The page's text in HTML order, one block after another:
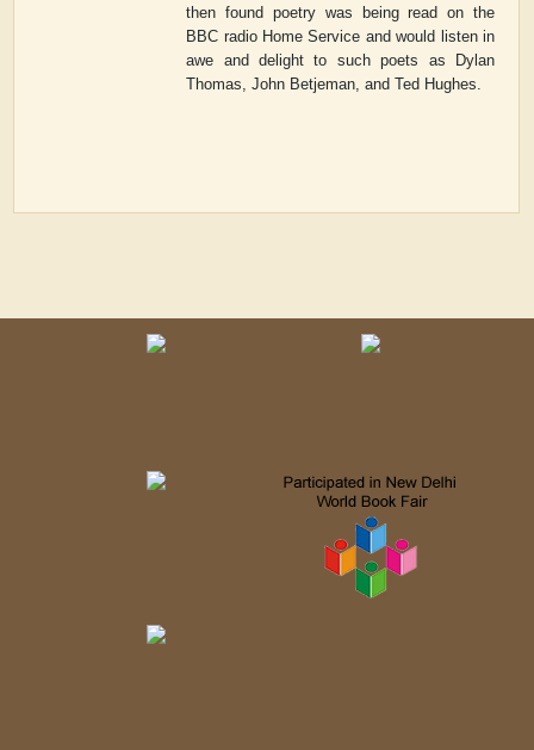
then found poetry was being read on the
BBC radio Home Service and would listen in
awe and delight to such poets as Dylan
Thomas, John Betjeman, and Ted Hughes.